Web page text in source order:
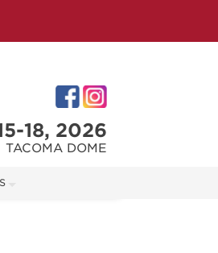
18, 2026
TACOMA DOME